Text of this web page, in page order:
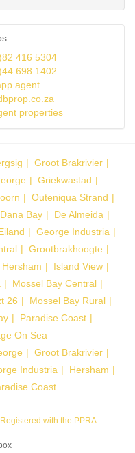
416 5304
698 1402
agent
properties
Groot Brakrivier
Griekwastad
Outeniqua Strand
Dana Bay
De Almeida
George Industria
Grootbrakhoogte
Hersham
Island View
Mossel Bay Central
26
Mossel Bay Rural
Paradise Coast
On Sea
Groot Brakrivier
Industria
Hersham
Coast
Registered with the PPRA